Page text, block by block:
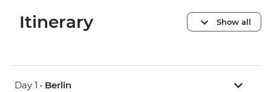
Itinerary Show all
Day 1 • Berlin